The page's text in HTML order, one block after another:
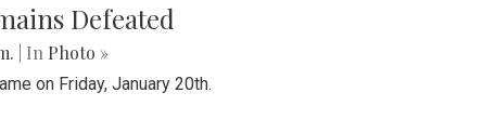
Defeated
| In Photo »
on Friday, January 20th.